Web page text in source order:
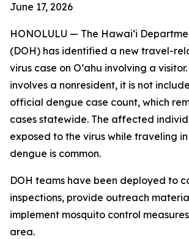
June 17, 2026
HONOLULU — The Hawai‘i
(DOH) has identified a new travel-
virus case on Oʻahu involving a
involves a nonresident, it is not
official dengue case count, which
cases statewide. The affected
exposed to the virus while traveling
dengue is common.
DOH teams have been deployed to
inspections, provide outreach
implement mosquito control
area.